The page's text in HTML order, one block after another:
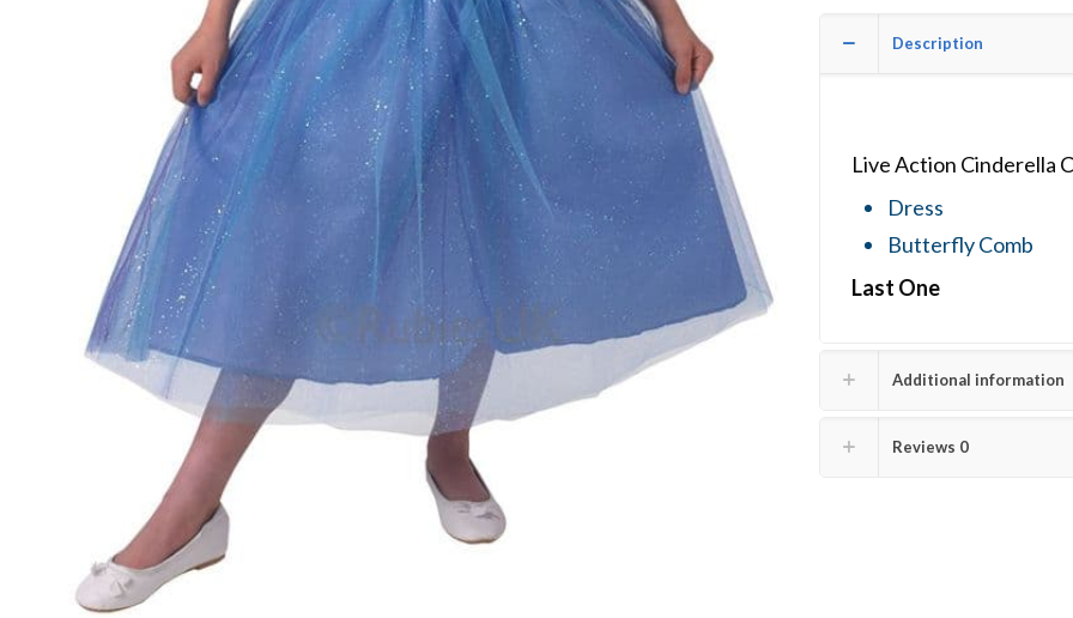
Description
Live Action Cinderella
Dress
Butterfly Comb
Last One
Additional information
Reviews 0